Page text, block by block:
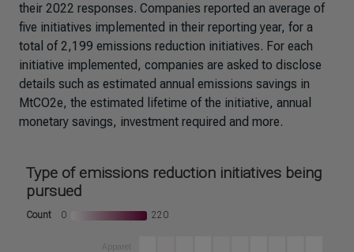
their 2022 responses. Companies reported an average of
five initiatives implemented in their reporting year, for a
total of 2,199 emissions reduction initiatives. For each
initiative implemented, companies are asked to disclose
details such as estimated annual emissions savings in
MtCO2e, the estimated lifetime of the initiative, annual
monetary savings, investment required and more.